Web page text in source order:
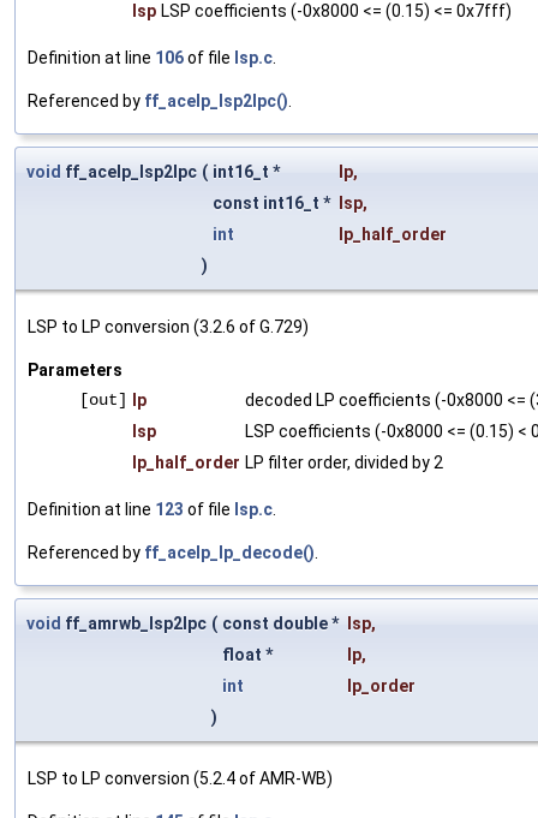
lsp LSP coefficients (-0x8000 <= (0.15) <= 0x7fff)
Definition at line 106of file lsp.c.
Referenced by ff_acelp_lsp2lpc().
void ff_acelp_lsp2lpc ( int16_t * lp,
const int16_t *
lsp,
int
lp_half_order
)
LSP to LP conversion (3.2.6 of G.729)
Parameters
[out]
lp
decoded LP coefficients (-0x8000 <=
lsp
LSP coefficients (-0x8000 <= (0.15) <
lp_half_order LP filter order, divided by 2
Definition at line 123 of file lsp.c.
Referenced by ff_acelp_lp_decode().
void ff_amrwb_lsp2lpc ( const double * lsp,
float *
lp,
int
lp_order
)
LSP to LP conversion (5.2.4 of AMR-WB)